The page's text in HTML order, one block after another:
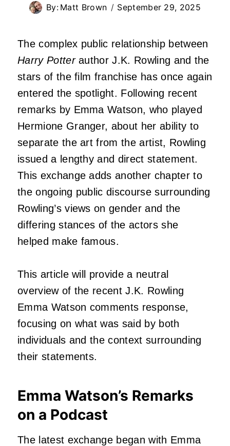
By: Matt Brown September 29, 2025
The complex public relationship between
Harry Potterauthor J.K. Rowling and the
stars of the film franchise has once again
entered the spotlight. Following recent
remarks by Emma Watson, who played
Hermione Granger, about her ability to
separate the art from the artist, Rowling
issued a lengthy and direct statement.
This exchange adds another chapter to
the ongoing public discourse surrounding
Rowling’s views on gender and the
differing stances of the actors she
helped make famous.
This article will provide a neutral
overview of the recent J.K. Rowling
Emma Watson comments response,
focusing on what was said by both
individuals and the context surrounding
their statements.
Emma Watson’s Remarks
on a Podcast
The latest exchange began with Emma